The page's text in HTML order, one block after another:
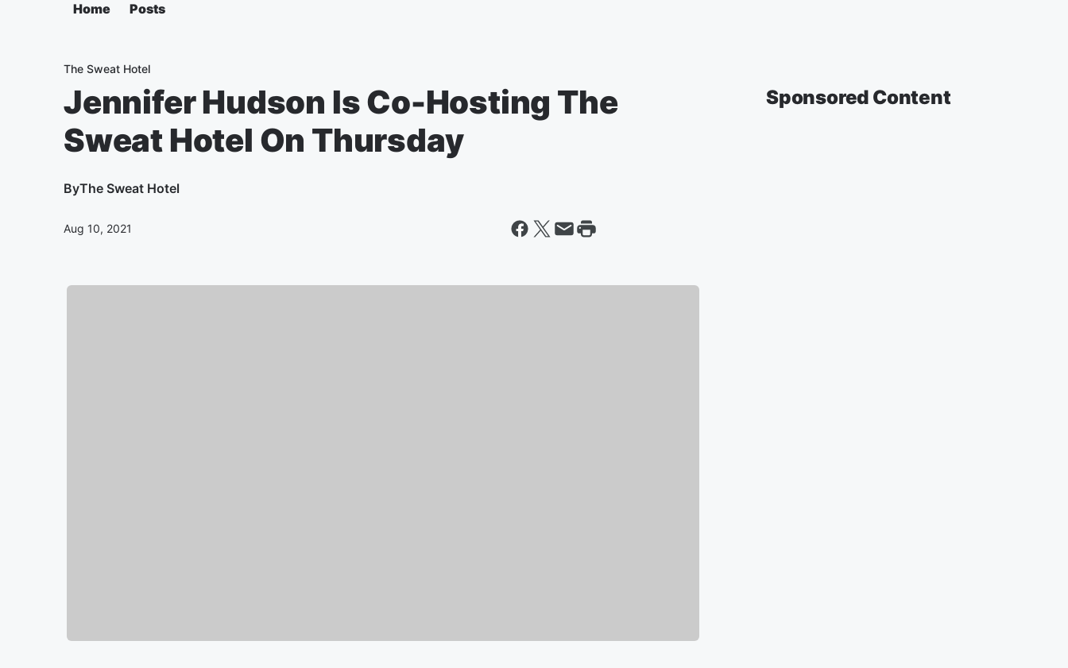
Home Posts
The Sweat Hotel
Jennifer Hudson Is Co-Hosting The
Sweat Hotel On Thursday
ByThe Sweat Hotel
Aug 10, 2021
Sponsored Content